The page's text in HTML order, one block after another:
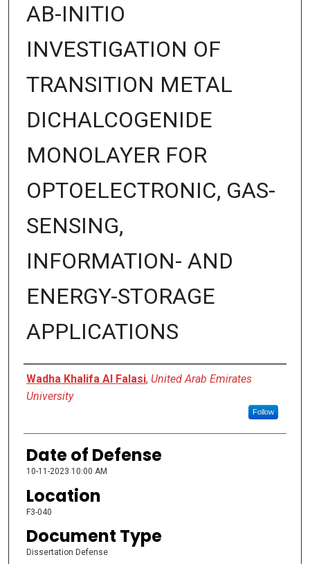
AB-INITIO
INVESTIGATION OF
TRANSITION METAL
DICHALCOGENIDE
MONOLAYER FOR
OPTOELECTRONIC, GAS-
SENSING,
INFORMATION- AND
ENERGY-STORAGE
APPLICATIONS
Presenter Information
Wadha Khalifa Al Falasi, United Arab Emirates
University
Follow
Date of Defense
10-11-2023 10:00 AM
Location
F3-040
Document Type
Dissertation Defense